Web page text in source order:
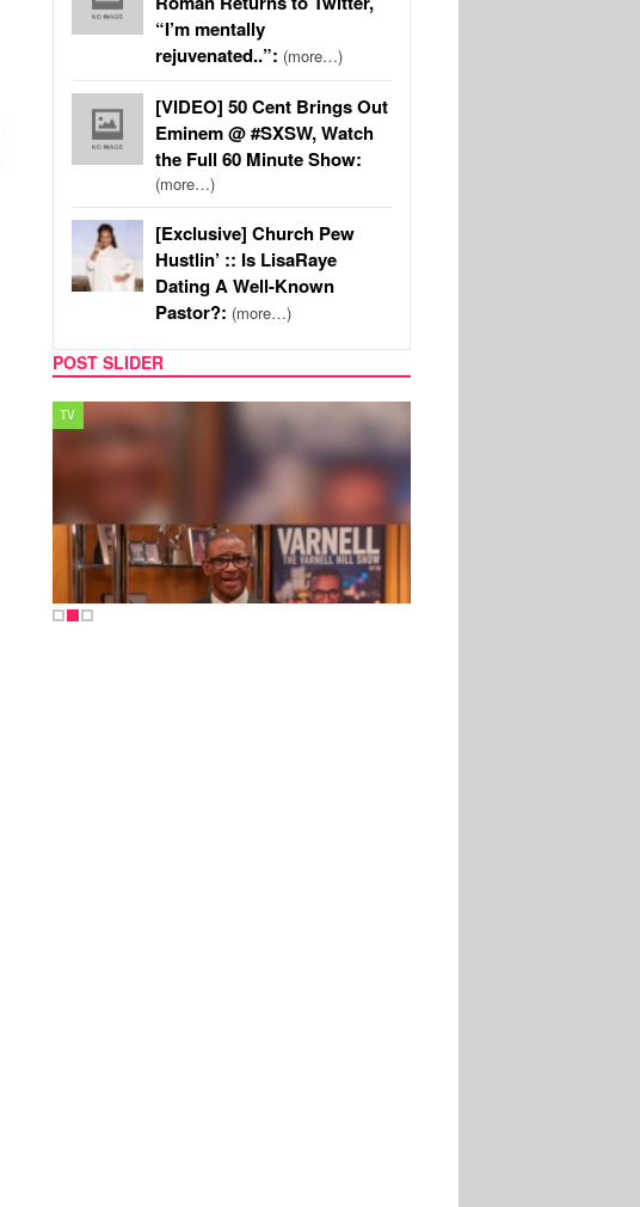
“I’m mentally
rejuvenated..”: (more…)
[VIDEO] 50 Cent Brings Out
Eminem @ #SXSW, Watch
the Full 60 Minute Show:
(more…)
[Exclusive] Church Pew
Hustlin’ :: Is LisaRaye
Dating A Well-Known
Pastor?: (more…)
POST SLIDER
TV